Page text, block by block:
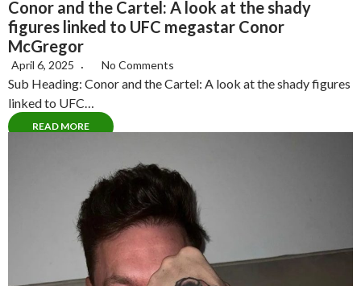
Conor and the Cartel: A look at the shady
figures linked to UFC megastar Conor
McGregor
April 6, 2025 No Comments
Sub Heading: Conor and the Cartel: A look at the shady figures
linked to UFC…
READ MORE